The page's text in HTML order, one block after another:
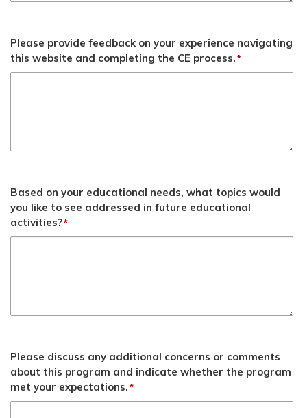
Please provide feedback on your experience navigating
this website and completing the CE process.*
Based on your educational needs, what topics would
you like to see addressed in future educational
activities?*
Please discuss any additional concerns or comments
about this program and indicate whether the program
met your expectations.*